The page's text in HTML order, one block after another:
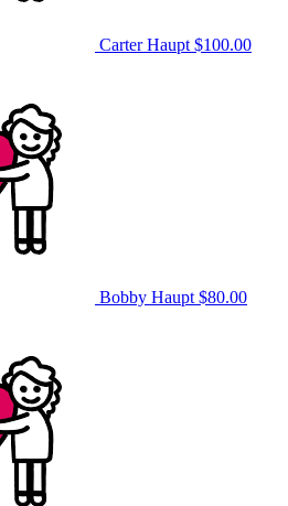
Carter Haupt $100.00
Bobby Haupt $80.00